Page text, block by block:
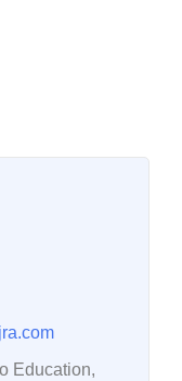
Education,